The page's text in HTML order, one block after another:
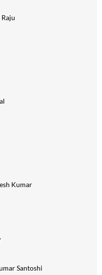
Raju
Kumar
Santoshi